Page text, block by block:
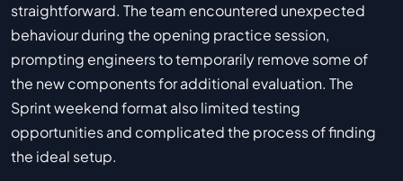
straightforward. The team encountered unexpected
behaviour during the opening practice session,
prompting engineers to temporarily remove some of
the new components for additional evaluation. The
Sprint weekend format also limited testing
opportunities and complicated the process of finding
the ideal setup.